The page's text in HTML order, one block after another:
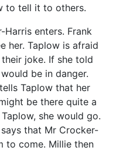
to tell it to others.
Harris enters. Frank
her. Taplow is afraid
joke. If she told
be in danger.
Taplow that her
be there quite a
she would go.
that Mr Crocker-
to come. Millie then